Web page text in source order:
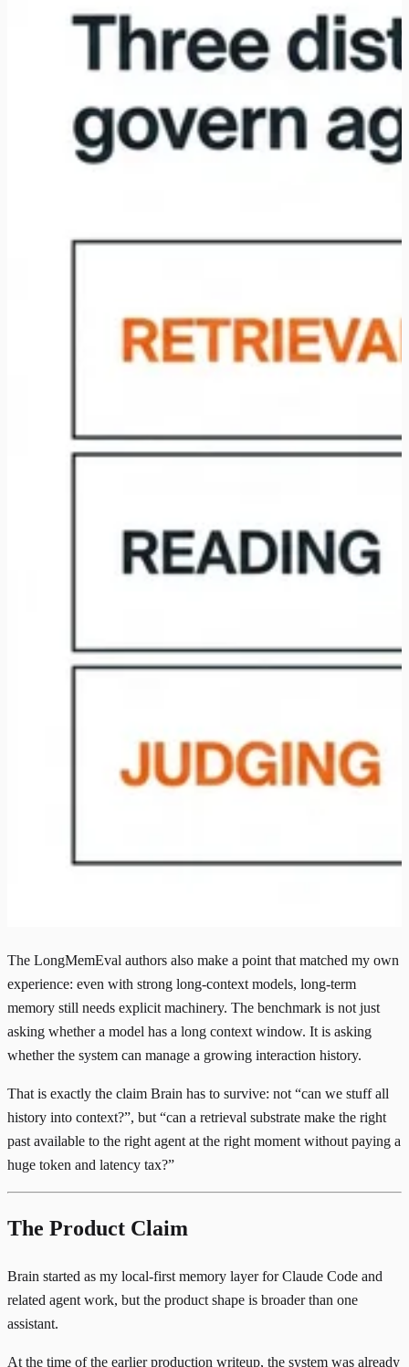
The LongMemEval authors also make a point that matched my own
experience: even with strong long-context models, long-term
memory still needs explicit machinery. The benchmark is not just
asking whether a model has a long context window. It is asking
whether the system can manage a growing interaction history.
That is exactly the claim Brain has to survive: not “can we stuff all
history into context?”, but “can a retrieval substrate make the right
past available to the right agent at the right moment without paying a
huge token and latency tax?”
The Product Claim
Brain started as my local-first memory layer for Claude Code and
related agent work, but the product shape is broader than one
assistant.
At the time of the earlier production writeup, the system was already